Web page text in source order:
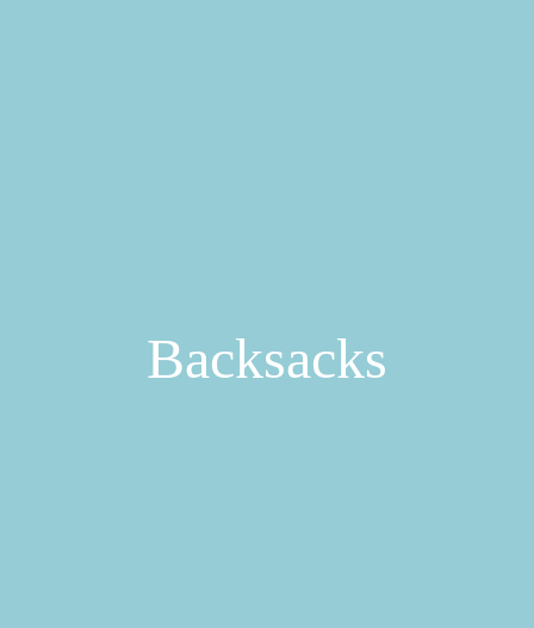
Backsacks